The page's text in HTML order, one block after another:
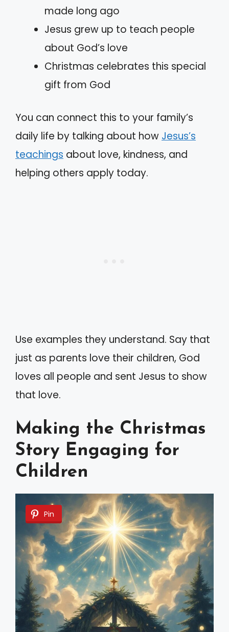
made long ago
Jesus grew up to teach people
about God’s love
Christmas celebrates this special
gift from God
You can connect this to your family’s
daily life by talking about how Jesus’s
teachings about love, kindness, and
helping others apply today.
Use examples they understand. Say that
just as parents love their children, God
loves all people and sent Jesus to show
that love.
Making the Christmas
Story Engaging for
Children
Pin